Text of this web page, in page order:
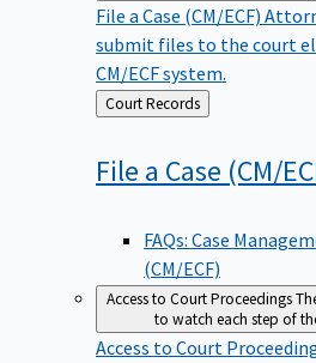
File a Case (CM/ECF)
submit files to the court
CM/ECF system.
Back
to
Court Records
File a Case (CM/
FAQs: Case
(CM/ECF)
Access to Court Proceedings
to watch each step of
Access to Court